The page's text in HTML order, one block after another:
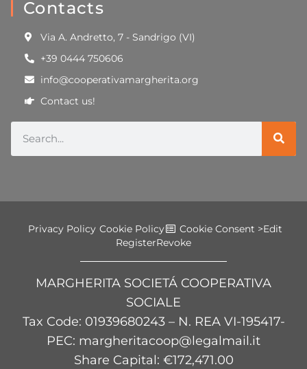
Contacts
Via A. Andretto, 7 - Sandrigo (VI)
+39 0444 750606
info@cooperativamargherita.org
Contact us!
Privacy Policy Cookie Policy Cookie Consent >Edit
RegisterRevoke
MARGHERITA SOCIETÁ COOPERATIVA
SOCIALE
Tax Code: 01939680243 – N. REA VI-195417-
PEC: margheritacoop@legalmail.it
Share Capital: €172,471.00